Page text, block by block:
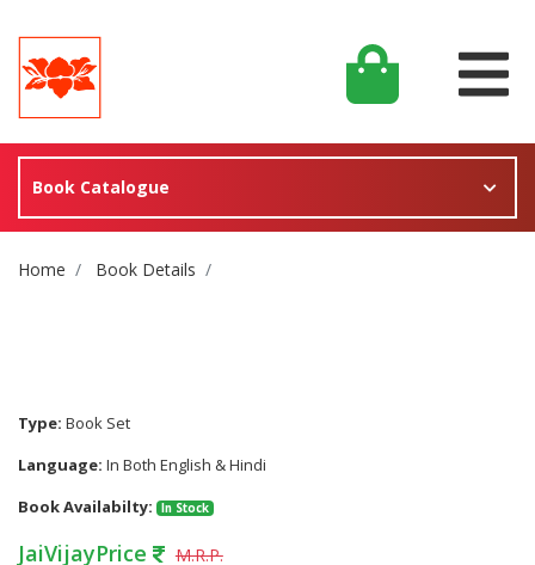
Book Catalogue
Site Breadcrumb
Home Book Details
Type: Book Set
Language: In Both English & Hindi
Book Availabilty:
In Stock
JaiVijayPrice M.R.P.